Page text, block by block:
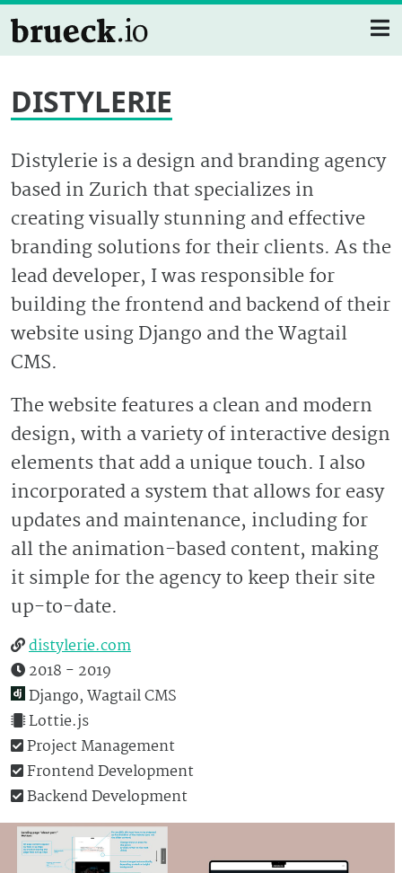
DISTYLERIE
Distylerie is a design and branding agency
based in Zurich that specializes in
creating visually stunning and effective
branding solutions for their clients. As the
lead developer, I was responsible for
building the frontend and backend of their
website using Django and the Wagtail
CMS.
The website features a clean and modern
design, with a variety of interactive design
elements that add a unique touch. I also
incorporated a system that allows for easy
updates and maintenance, including for
all the animation-based content, making
it simple for the agency to keep their site
up-to-date.
distylerie.com
2018 - 2019
Django, Wagtail CMS
Lottie.js
Project Management
Frontend Development
Backend Development